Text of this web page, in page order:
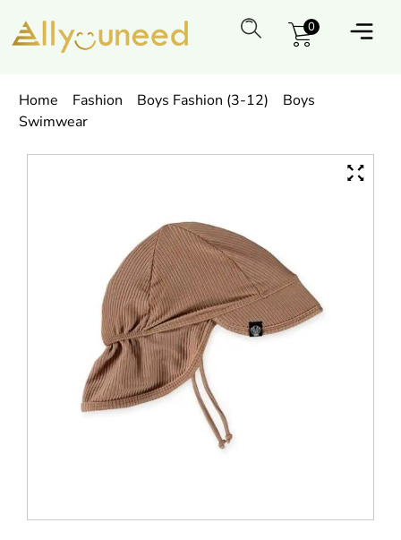
0
Home Fashion Boys Fashion (3-12)
Boys
Swimwear